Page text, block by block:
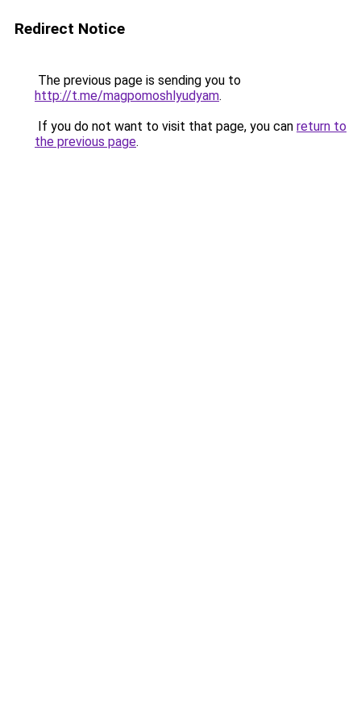
Redirect Notice
The previous page is sending you to
http://t.me/magpomoshlyudyam.
If you do not want to visit that page, you can return to
the previous page.